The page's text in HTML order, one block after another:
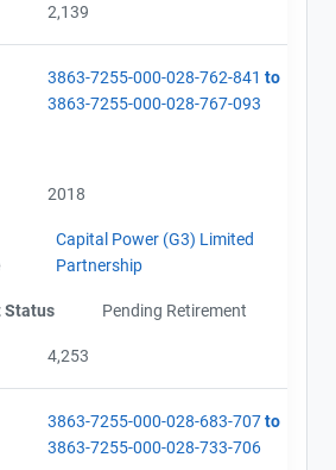
2,139
3863-7255-000-028-762-841 to
3863-7255-000-028-767-093
2018
Capital Power (G3) Limited
Partnership
Status Pending Retirement
4,253
3863-7255-000-028-683-707to
3863-7255-000-028-733-706